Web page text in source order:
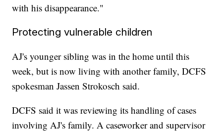
with his disappearance."
Protecting vulnerable children
AJ's younger sibling was in the home until this
week, but is now living with another family, DCFS
spokesman Jassen Strokosch said.
DCFS said it was reviewing its handling of cases
involving AJ's family. A caseworker and supervisor